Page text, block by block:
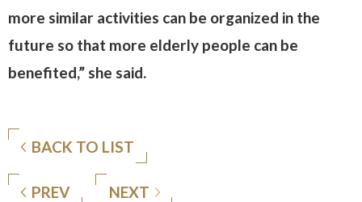
more similar activities can be organized in the
future so that more elderly people can be
benefited,” she said.
BACK TO LIST
PREV NEXT